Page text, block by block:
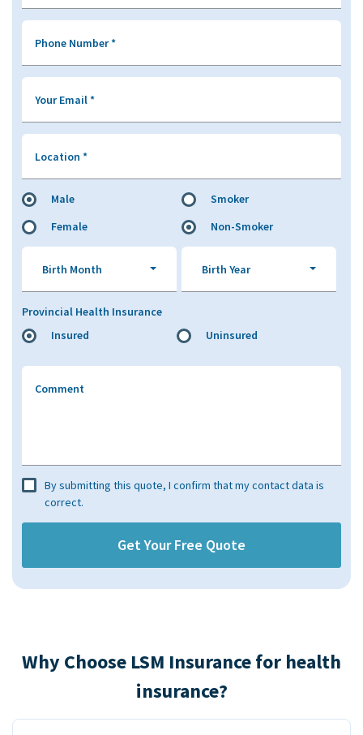
Phone Number*
Your Email*
Location *
Male
Female
Smoker
Non-Smoker
Birth Month Birth Year
Provincial Health Insurance
Insured
Uninsured
Comment
By submitting this quote, I confirm that my contact data is
correct.
Why Choose LSM Insurance for health
insurance?